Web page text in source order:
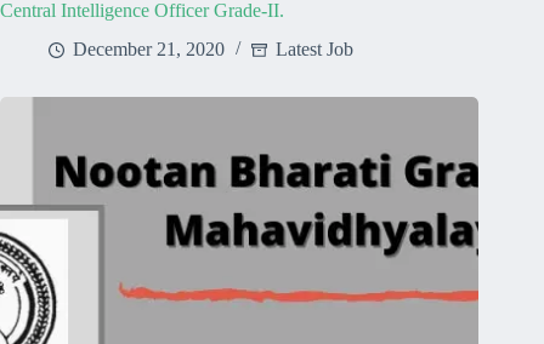
Central Intelligence Officer Grade-II.
December 21, 2020
Latest Job